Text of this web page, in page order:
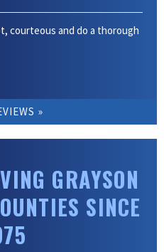
courteous and do a thorough
GRAYSON
SINCE